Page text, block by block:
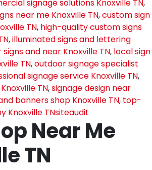
signage solutions Knoxville TN,
near me Knoxville TN,custom sign
TN, high-quality custom signs
,illuminated signs and lettering
signs and near Knoxville TN, local sign
TN,outdoor signage specialist
signage service Knoxville TN,
TN,signage design near
banners shop Knoxville TN, top-
Knoxville TNsiteaudit
Near Me
TN